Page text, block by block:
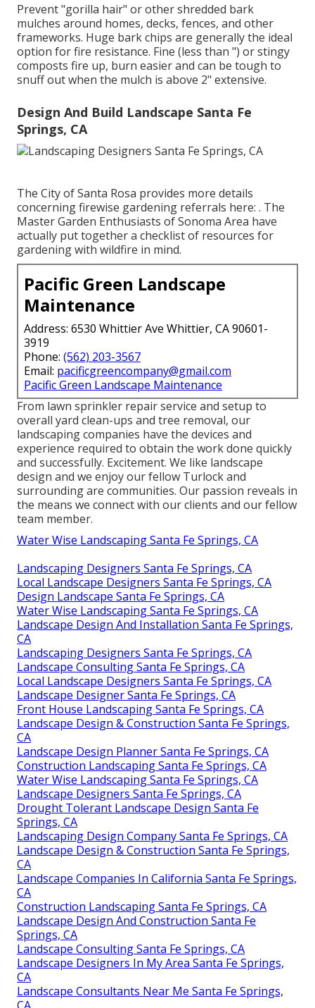
Prevent "gorilla hair" or other shredded bark
mulches around homes, decks, fences, and other
frameworks. Huge bark chips are generally the ideal
option for fire resistance. Fine (less than ") or stingy
composts fire up, burn easier and can be tough to
snuff out when the mulch is above 2" extensive.
Design And Build Landscape Santa Fe
Springs, CA
The City of Santa Rosa provides more details
concerning firewise gardening referrals here: . The
Master Garden Enthusiasts of Sonoma Area have
actually put together a checklist of resources for
gardening with wildfire in mind.
Pacific Green Landscape
Maintenance
Address: 6530 Whittier Ave Whittier, CA 90601-
3919
Phone: (562) 203-3567
Email: pacificgreencompany@gmail.com
Pacific Green Landscape Maintenance
From lawn sprinkler repair service and setup to
overall yard clean-ups and tree removal, our
landscaping companies have the devices and
experience required to obtain the work done quickly
and successfully. Excitement. We like landscape
design and we enjoy our fellow Turlock and
surrounding are communities. Our passion reveals in
the means we connect with our clients and our fellow
team member.
Water Wise Landscaping Santa Fe Springs, CA
Landscaping Designers Santa Fe Springs, CA
Local Landscape Designers Santa Fe Springs, CA
Design Landscape Santa Fe Springs, CA
Water Wise Landscaping Santa Fe Springs, CA
Landscape Design And Installation Santa Fe Springs,
CA
Landscaping Designers Santa Fe Springs, CA
Landscape Consulting Santa Fe Springs, CA
Local Landscape Designers Santa Fe Springs, CA
Landscape Designer Santa Fe Springs, CA
Front House Landscaping Santa Fe Springs, CA
Landscape Design & Construction Santa Fe Springs,
CA
Landscape Design Planner Santa Fe Springs, CA
Construction Landscaping Santa Fe Springs, CA
Water Wise Landscaping Santa Fe Springs, CA
Landscape Designers Santa Fe Springs, CA
Drought Tolerant Landscape Design Santa Fe
Springs, CA
Landscaping Design Company Santa Fe Springs, CA
Landscape Design & Construction Santa Fe Springs,
CA
Landscape Companies In California Santa Fe Springs,
CA
Construction Landscaping Santa Fe Springs, CA
Landscape Design And Construction Santa Fe
Springs, CA
Landscape Consulting Santa Fe Springs, CA
Landscape Designers In My Area Santa Fe Springs,
CA
Landscape Consultants Near Me Santa Fe Springs,